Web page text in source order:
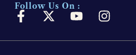
Follow Us On :
F
c
X
t
Y
u
I
s